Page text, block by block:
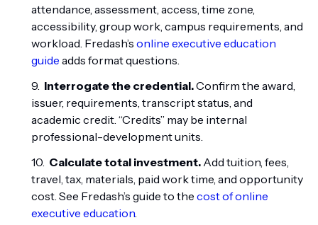
attendance, assessment, access, time zone,
accessibility, group work, campus requirements, and
workload. Fredash’s online executive education
guide adds format questions.
Interrogate the credential.Confirm the award,
issuer, requirements, transcript status, and
academic credit. “Credits” may be internal
professional-development units.
Calculate total investment. Add tuition, fees,
travel, tax, materials, paid work time, and opportunity
cost. See Fredash’s guide to the cost of online
executive education